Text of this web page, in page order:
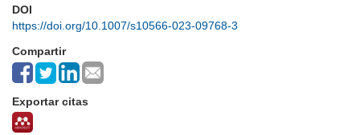
DOI
https://doi.org/10.1007/s10566-023-09768-3
Compartir
Exportar citas